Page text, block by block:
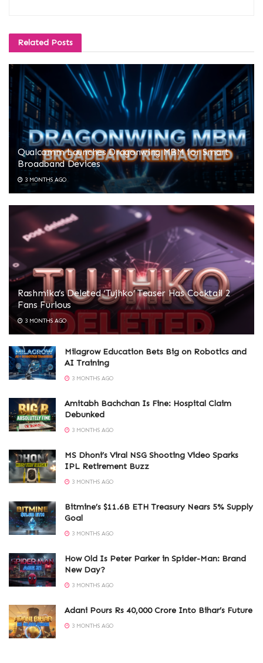
Related Posts
Qualcomm Launches Dragonwing MBM for Smart
Broadband Devices
3 MONTHS AGO
Rashmika’s Deleted ‘Tujhko’ Teaser Has Cocktail 2
Fans Furious
3 MONTHS AGO
Milagrow Education Bets Big on Robotics and
AI Training
3 MONTHS AGO
Amitabh Bachchan Is Fine: Hospital Claim
Debunked
3 MONTHS AGO
MS Dhoni’s Viral NSG Shooting Video Sparks
IPL Retirement Buzz
3 MONTHS AGO
Bitmine’s $11.6B ETH Treasury Nears 5% Supply
Goal
3 MONTHS AGO
How Old Is Peter Parker in Spider-Man: Brand
New Day?
3 MONTHS AGO
Adani Pours Rs 40,000 Crore Into Bihar’s Future
3 MONTHS AGO